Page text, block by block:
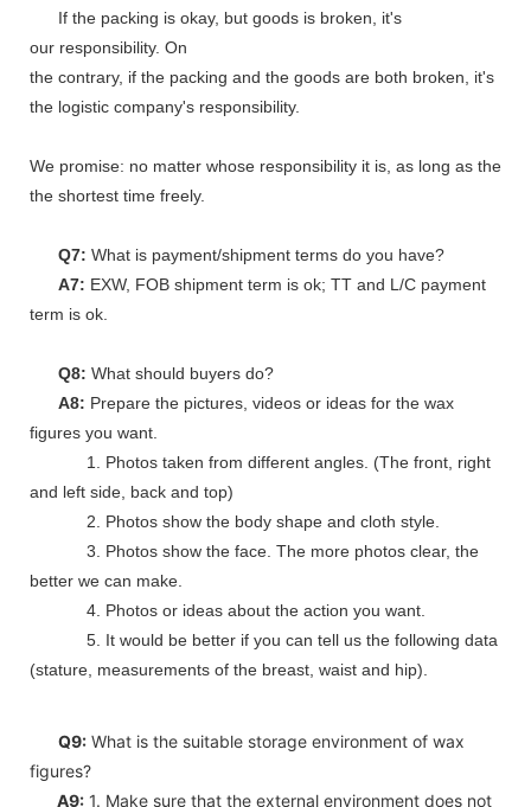
If the packing is okay, but goods is broken, it's
our responsibility. On
the contrary, if the packing and the goods are both broken, it's
the logistic company's responsibility.
We promise: no matter whose responsibility it is, as long as the
the shortest time freely.
Q7: What is payment/shipment terms do you have?
A7: EXW, FOB shipment term is ok; TT and L/C payment
term is ok.
Q8: What should buyers do?
A8: Prepare the pictures, videos or ideas for the wax
figures you want.
1. Photos taken from different angles. (The front, right
and left side, back and top)
2. Photos show the body shape and cloth style.
3. Photos show the face. The more photos clear, the
better we can make.
4. Photos or ideas about the action you want.
5. It would be better if you can tell us the following data
(stature, measurements of the breast, waist and hip).
Q9: What is the suitable storage environment of wax
figures?
A9: 1. Make sure that the external environment does not